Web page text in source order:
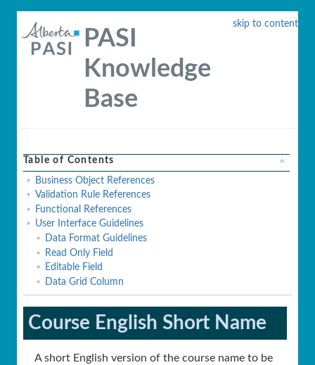
skip to content
PASI
Knowledge
Base
Table of Contents
Business Object References
Validation Rule References
Functional References
User Interface Guidelines
Data Format Guidelines
Read Only Field
Editable Field
Data Grid Column
Course English Short Name
A short English version of the course name to be